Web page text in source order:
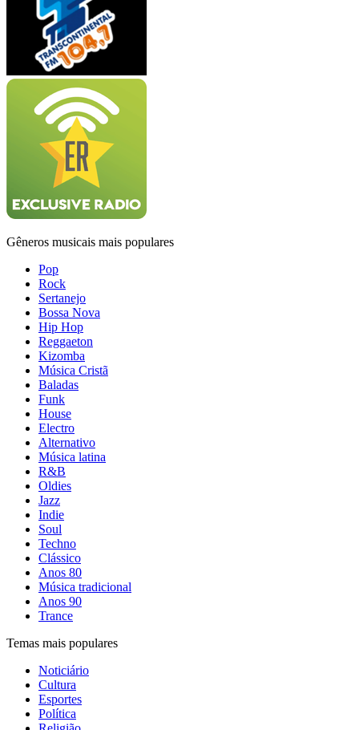
Gêneros musicais mais populares
Pop
Rock
Sertanejo
Bossa Nova
Hip Hop
Reggaeton
Kizomba
Música Cristã
Baladas
Funk
House
Electro
Alternativo
Música latina
R&B
Oldies
Jazz
Indie
Soul
Techno
Clássico
Anos 80
Música tradicional
Anos 90
Trance
Temas mais populares
Noticiário
Cultura
Esportes
Política